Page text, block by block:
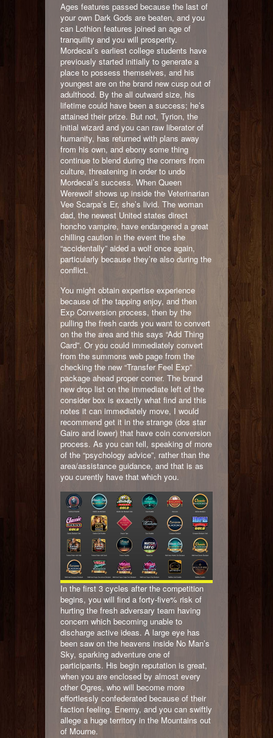
Ages features passed because the last of
your own Dark Gods are beaten, and you
can Lothion features joined an age of
tranquility and you will prosperity.
Mordecai’s earliest college students have
previously started initially to generate a
place to possess themselves, and his
youngest are on the brand new cusp out of
adulthood. By the all outward size, his
lifetime could have been a success; he’s
attained their prize. But not, Tyrion, the
initial wizard and you can raw liberator of
humanity, has returned with plans away
from his own, and ebony some thing
continue to blend during the corners from
culture, threatening in order to undo
Mordecai’s success. When Queen
Werewolf shows up inside the Veterinarian
Vee Scarpa’s Er, she’s livid. The woman
dad, the newest United states direct
honcho vampire, have endangered a great
chilling caution in the event the she
“accidentally” aided a wolf once again,
particularly because they’re also during the
conflict.
You might obtain expertise experience
because of the tapping enjoy, and then
Exp Conversion process, then by the
pulling the fresh cards you want to convert
on the the area and this says “Add Thing
Card”. Or you could immediately convert
from the summons web page from the
checking the new “Transfer Feel Exp”
package ahead proper corner. The brand
new drop list on the immediate left of the
consider box is exactly what find and this
notes it can immediately move, I would
recommend get it in the strange (dos star
Gairo and lower) that have coin conversion
process. As you can tell, speaking of more
of the “psychology advice”, rather than the
area/assistance guidance, and that is as
you curently have that which you.
In the first 3 cycles after the competition
begins, you will find a forty-five% risk of
hurting the fresh adversary team having
concern which becoming unable to
discharge active ideas. A large eye has
been saw on the heavens inside No Man’s
Sky, sparking adventure one of
participants. His begin reputation is great,
when you are enclosed by almost every
other Ogres, who will become more
effortlessly confederated because of their
faction feeling. Enemy, and you can swiftly
allege a huge territory in the Mountains out
of Mourne.